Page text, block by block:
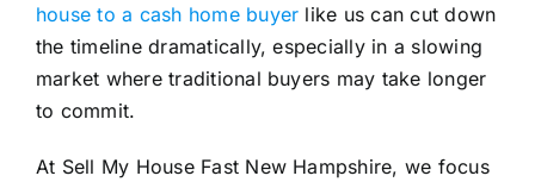
house to a cash home buyer like us can cut down
the timeline dramatically, especially in a slowing
market where traditional buyers may take longer
to commit.
At Sell My House Fast New Hampshire, we focus